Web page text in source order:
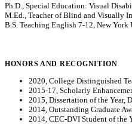
Ph.D., Special Education: Visual
M.Ed., Teacher of Blind and Visually
B.S. Teaching English 7-12, New York
HONORS AND RECOGNITION
2020, College Distinguished
2015-17, Scholarly
2015, Dissertation of the Year,
2014, Outstanding Graduate
2014, CEC-DVI Student of the